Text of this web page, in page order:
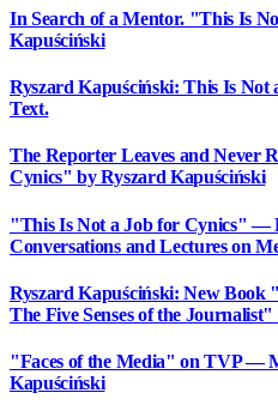
In Search of a Mentor. "This Is
Kapuściński
Ryszard Kapuściński: This Is Not
Text.
The Reporter Leaves and Never
Cynics" by Ryszard Kapuściński
"This Is Not a Job for Cynics" —
Conversations and Lectures on
Ryszard Kapuściński: New Book
The Five Senses of the
"Faces of the Media" on TVP —
Kapuściński